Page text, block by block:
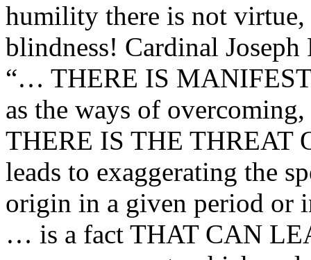
humility there is not virtue,
blindness! Cardinal
“… THERE IS
as the ways of
THERE IS THE
leads to exaggerating the
origin in a given period or
… is a fact THAT CAN